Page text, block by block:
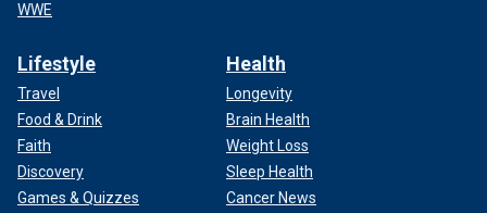
WWE
Lifestyle
Travel
Food & Drink
Faith
Discovery
Games & Quizzes
Health
Longevity
Brain Health
Weight Loss
Sleep Health
Cancer News